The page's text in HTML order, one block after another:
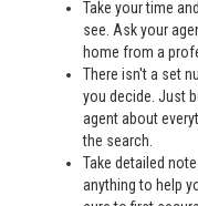
Take your time
see. Ask your
home from a
There isn't a set
you decide. Just
agent about
the search.
Take detailed
anything to help